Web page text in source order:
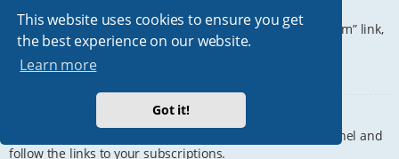
This website uses cookies to ensure you get
the best experience on our website.
Learn more
Got it!
How do I subscribe to specific forums?
To subscribe to a specific forum, click the “Subscribe forum” link,
at the bottom of page, upon entering the forum.
How do I remove my subscriptions?
To remove your subscriptions, go to your User Control Panel and
follow the links to your subscriptions.